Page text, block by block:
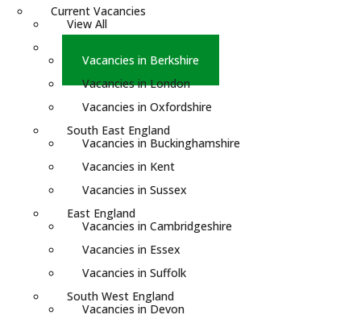
Current Vacancies
View All
Vacancies in Berkshire
Vacancies in London
Vacancies in Oxfordshire
South East England
Vacancies in Buckinghamshire
Vacancies in Kent
Vacancies in Sussex
East England
Vacancies in Cambridgeshire
Vacancies in Essex
Vacancies in Suffolk
South West England
Vacancies in Devon